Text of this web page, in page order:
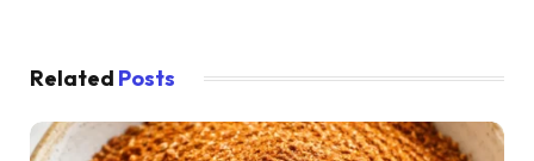
Related Posts